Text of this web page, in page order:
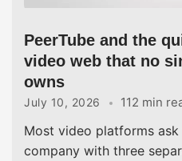
PeerTube and the
video web that no
owns
July 10, 2026 112 min
Most video platforms
company with three